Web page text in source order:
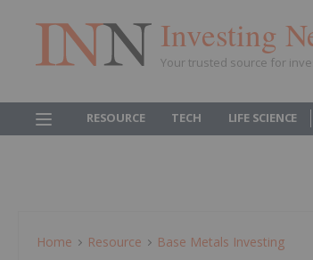
Investing
Your trusted source for
RESOURCE TECH LIFE SCIENCE
Home Resource Base Metals Investing